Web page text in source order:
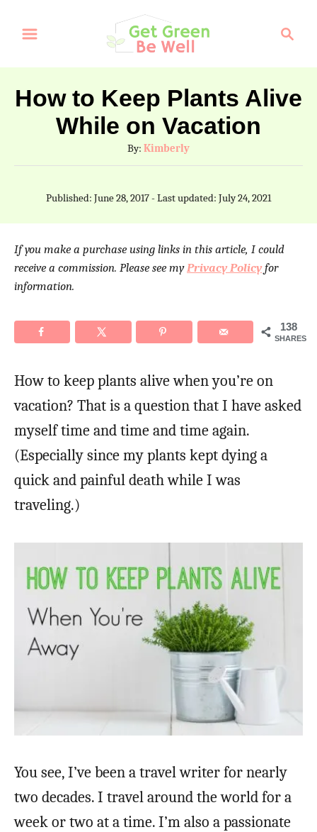
i
c
How to Keep Plants Alive
While on Vacation
By: A
u
h
o
Kimberly
P
d
o
Published: June 28, 2017- Last updated: July 24, 2021
If you make a purchase using links in this article, I could
receive a commission. Please see myPrivacy Policyfor
information.
138
SHARES
How to keep plants alive when you’re on
vacation? That is a question that I have asked
myself time and time and time again.
(Especially since my plants kept dying a
quick and painful death while I was
traveling.)
You see, I’ve been a travel writer for nearly
two decades. I travel around the world for a
week or two at a time. I’m also a passionate